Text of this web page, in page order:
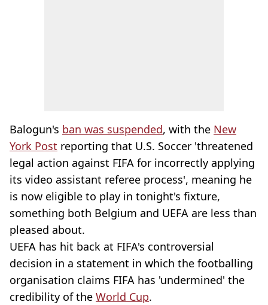
Balogun's ban was suspended, with the New
York Post reporting that U.S. Soccer 'threatened
legal action against FIFA for incorrectly applying
its video assistant referee process', meaning he
is now eligible to play in tonight's fixture,
something both Belgium and UEFA are less than
pleased about.
UEFA has hit back at FIFA's controversial
decision in a statement in which the footballing
organisation claims FIFA has 'undermined' the
credibility of the World Cup.